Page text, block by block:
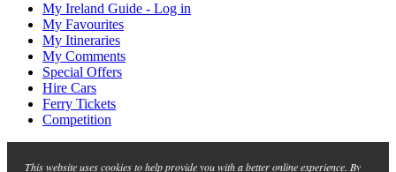
My Ireland Guide - Log in
My Favourites
My Itineraries
My Comments
Special Offers
Hire Cars
Ferry Tickets
Competition
This website uses cookies to help provide you with a better online experience. By